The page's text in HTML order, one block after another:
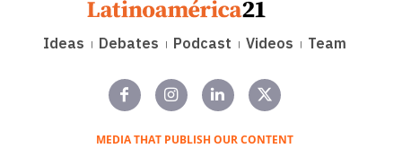
Ideas Debates Podcast Videos Team
MEDIA THAT PUBLISH OUR CONTENT